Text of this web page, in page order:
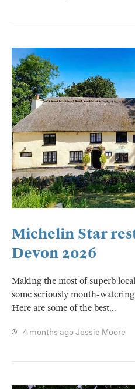
Michelin Star
Devon 2026
Making the most of superb
some seriously mouth-
Here are some of the best...
4 months agoJessie Moore